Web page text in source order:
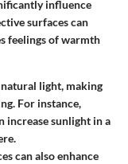
influence
surfaces can
feelings of warmth
light, making
For instance,
increase sunlight in a
can also enhance